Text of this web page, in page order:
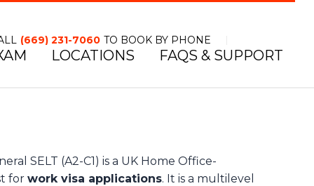
(669) 231-7060 TO BOOK BY PHONE
TOLL FREE NUMBER
LOCATIONS FAQS & SUPPORT
SELT (A2-C1) is a UK Home Office-
for work visa applications. It is a multilevel